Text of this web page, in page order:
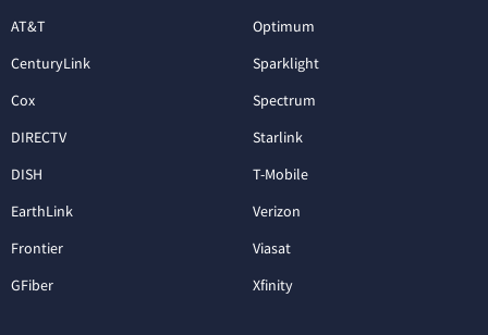
AT&T
CenturyLink
Cox
DIRECTV
DISH
EarthLink
Frontier
GFiber
Optimum
Sparklight
Spectrum
Starlink
T-Mobile
Verizon
Viasat
Xfinity